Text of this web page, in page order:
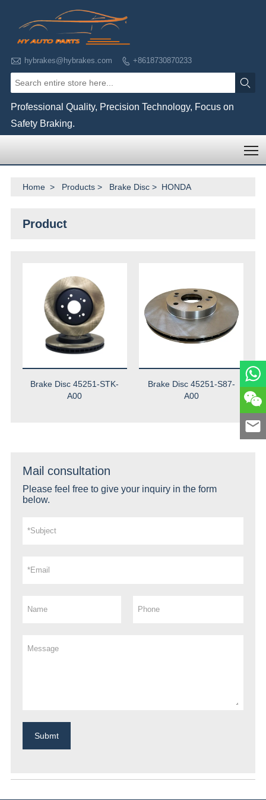
 hybrakes@hybrakes.com  +8618730870233

Professional Quality, Precision Technology, Focus on
Safety Braking.
Home > Products> Brake Disc> HONDA
Product
Brake Disc 45251-STK-
A00
Brake Disc 45251-S87-
A00
Mail consultation
Please feel free to give your inquiry in the form
below.
Submt